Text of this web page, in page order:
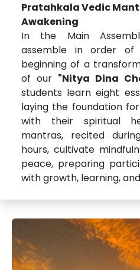
Pratahkala Vedic
Awakening
In the Main
assemble in order of
beginning of a
of our "Nitya Dina
students learn eight
laying the foundation
with their spiritual
mantras, recited
hours, cultivate
peace, preparing
with growth, learning,